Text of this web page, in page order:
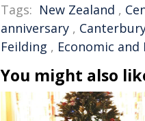
Tags: New Zealand ,
anniversary ,
Feilding , Economic
You might also